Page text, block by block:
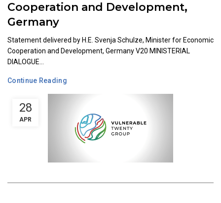
28
APR
Cooperation and Development,
Germany
Statement delivered by H.E. Svenja Schulze, Minister for Economic
Cooperation and Development, Germany V20 MINISTERIAL
DIALOGUE...
Continue Reading